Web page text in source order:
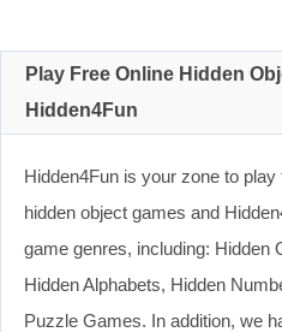
Play Free Online Hidden
Hidden4Fun
Hidden4Fun is your zone to
hidden object games and
game genres, including: Hidden
Hidden Alphabets, Hidden
Puzzle Games. In addition, we